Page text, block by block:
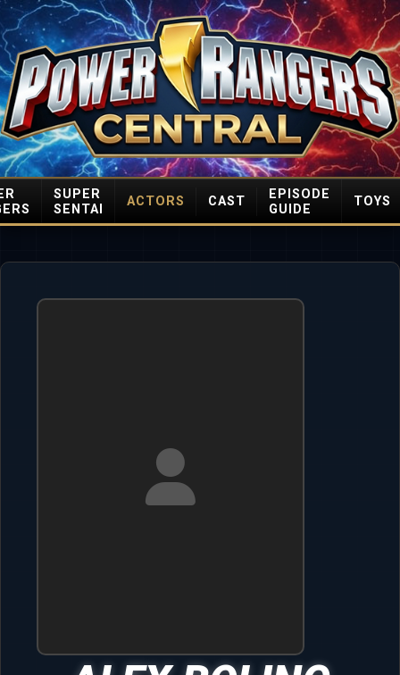
SUPER
SENTAI
ACTORS CAST
EPISODE
GUIDE
TOYS